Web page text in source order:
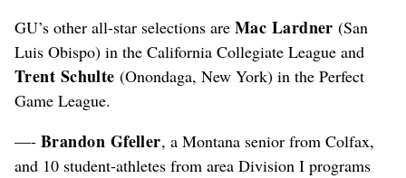
GU’s other all-star selections are Mac Lardner(San
Luis Obispo) in the California Collegiate League and
Trent Schulte(Onondaga, New York) in the Perfect
Game League.
—- Brandon Gfeller, a Montana senior from Colfax,
and 10 student-athletes from area Division I programs